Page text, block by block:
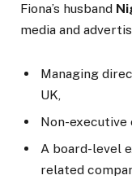
Fiona’s husband
media and
Managing
UK,
Non-executive
A board-level
related